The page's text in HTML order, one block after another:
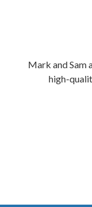
Mark and Sam
high-